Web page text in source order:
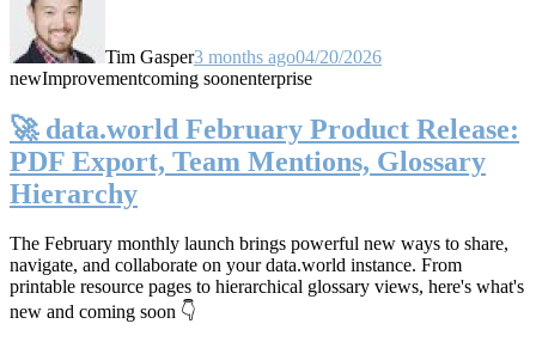
Tim Gasper3 months ago04/20/2026
newImprovementcoming soonenterprise
🚀 data.world February Product Release:
PDF Export, Team Mentions, Glossary
Hierarchy
The February monthly launch brings powerful new ways to share,
navigate, and collaborate on your data.world instance. From
printable resource pages to hierarchical glossary views, here's what's
new and coming soon 👇